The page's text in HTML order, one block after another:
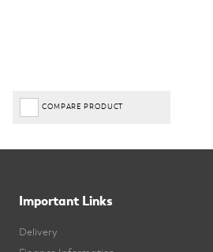
COMPARE PRODUCT
Important Links
Delivery